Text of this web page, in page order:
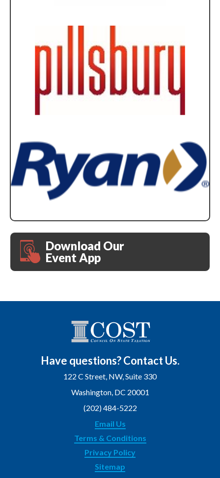
Download Our
Event App
Have questions? Contact Us.
122 C Street, NW, Suite 330
Washington, DC 20001
(202) 484-5222
Email Us
Terms & Conditions
Privacy Policy
Sitemap